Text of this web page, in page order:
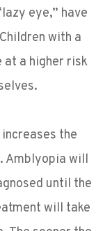
eye,” have
with a
a higher risk
the
Amblyopia will
until the
will take